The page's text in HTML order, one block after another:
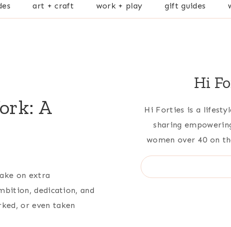
art + craft work + play gift guides
A
on extra
dedication, and
or even taken
Hi
Hi Forties is a
sharing
women over 40 on
Search